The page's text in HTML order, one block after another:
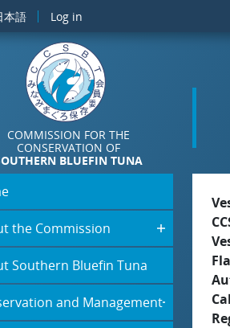
本語 Log in
COMMISSION FOR THE
CONSERVATION OF
BLUEFIN TUNA
the Commission
Southern Bluefin Tuna
and Management